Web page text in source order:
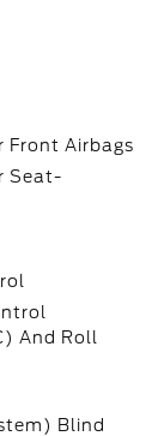
Front Airbags
Seat-
And Roll
Blind